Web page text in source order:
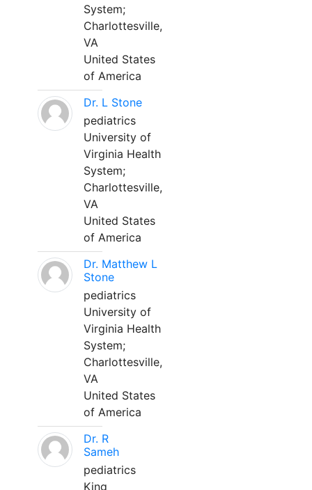
System;
Charlottesville,
VA
United States
of America
Dr. L Stone
pediatrics
University of
Virginia Health
System;
Charlottesville,
VA
United States
of America
Dr. Matthew L
Stone
pediatrics
University of
Virginia Health
System;
Charlottesville,
VA
United States
of America
Dr. R
Sameh
pediatrics
King